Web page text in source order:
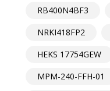
RB400N4BF3
NRKI418FP2
HEKS 17754GEW
MPM-240-FFH-01